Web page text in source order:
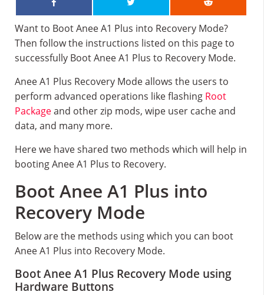
Want to Boot Anee A1 Plus into Recovery Mode?
Then follow the instructions listed on this page to
successfully Boot Anee A1 Plus to Recovery Mode.
Anee A1 Plus Recovery Mode allows the users to
perform advanced operations like flashing Root
Packageand other zip mods, wipe user cache and
data, and many more.
Here we have shared two methods which will help in
booting Anee A1 Plus to Recovery.
Boot Anee A1 Plus into
Recovery Mode
Below are the methods using which you can boot
Anee A1 Plus into Recovery Mode.
Boot Anee A1 Plus Recovery Mode using
Hardware Buttons